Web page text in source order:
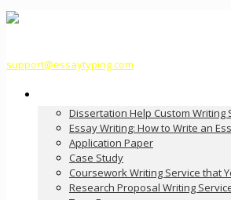
support@essaytyping.com
Dissertation Help Custom Writing
Essay Writing: How to Write an
Application Paper
Case Study
Coursework Writing Service that
Research Proposal Writing